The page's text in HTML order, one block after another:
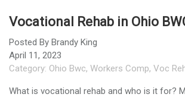
Vocational Rehab in Ohio
Posted By Brandy King
April 11, 2023
Category: Ohio Bwc, Workers Comp, Voc
What is vocational rehab and who is it for?